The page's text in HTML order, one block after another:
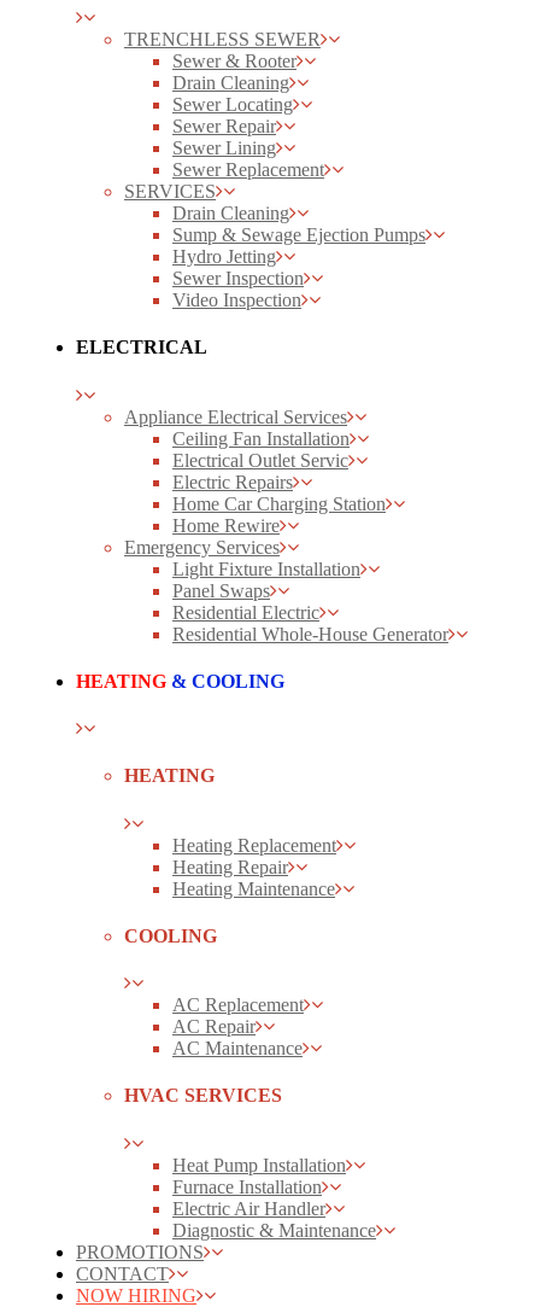
TRENCHLESS SEWER
Sewer & Rooter
Drain Cleaning
Sewer Locating
Sewer Repair
Sewer Lining
Sewer Replacement
SERVICES
Drain Cleaning
Sump & Sewage Ejection Pumps
Hydro Jetting
Sewer Inspection
Video Inspection
ELECTRICAL
Appliance Electrical Services
Ceiling Fan Installation
Electrical Outlet Servic
Electric Repairs
Home Car Charging Station
Home Rewire
Emergency Services
Light Fixture Installation
Panel Swaps
Residential Electric
Residential Whole-House Generator
HEATING & COOLING
HEATING
Heating Replacement
Heating Repair
Heating Maintenance
COOLING
AC Replacement
AC Repair
AC Maintenance
HVAC SERVICES
Heat Pump Installation
Furnace Installation
Electric Air Handler
Diagnostic & Maintenance
PROMOTIONS
CONTACT
NOW HIRING